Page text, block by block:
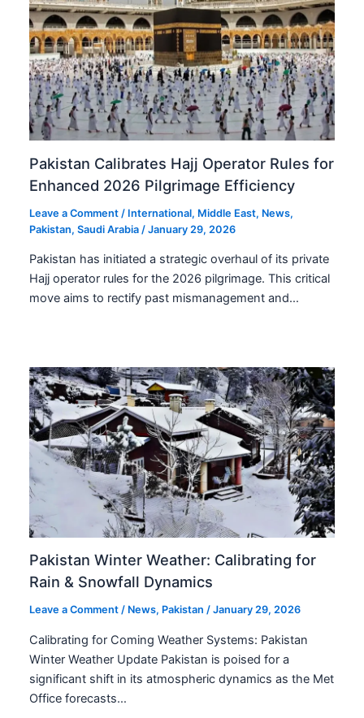
Pakistan Calibrates Hajj Operator Rules for
Enhanced 2026 Pilgrimage Efficiency
Leave a Comment / International, Middle East, News,
Pakistan,Saudi Arabia /January 29, 2026
Pakistan has initiated a strategic overhaul of its private
Hajj operator rules for the 2026 pilgrimage. This critical
move aims to rectify past mismanagement and…
Pakistan Winter Weather: Calibrating for
Rain & Snowfall Dynamics
Leave a Comment / News, Pakistan /January 29, 2026
Calibrating for Coming Weather Systems: Pakistan
Winter Weather Update Pakistan is poised for a
significant shift in its atmospheric dynamics as the Met
Office forecasts…